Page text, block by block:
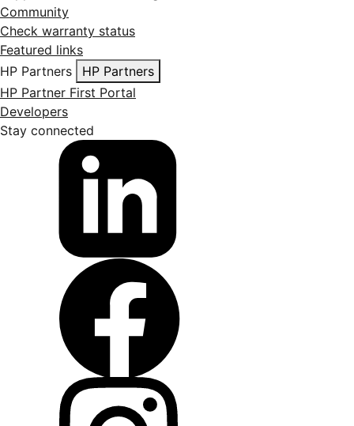
Community
Check warranty status
Featured links
HP Partners
HP Partners
HP Partner First Portal
Developers
Stay connected